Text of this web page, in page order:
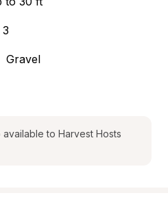
3
Gravel
to Harvest Hosts